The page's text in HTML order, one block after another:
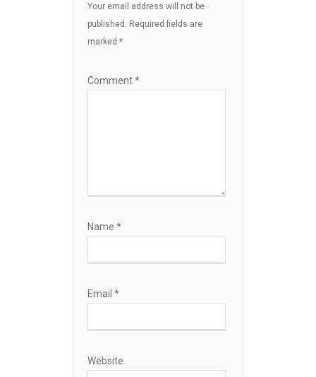
Your email address will not be
published.
Required fields are
marked *
Comment*
Name *
Email *
Website